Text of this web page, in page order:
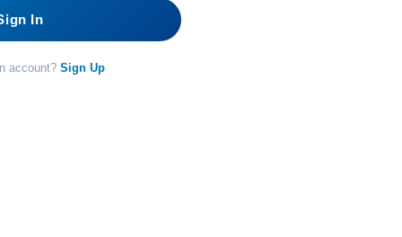
In
account? Sign Up